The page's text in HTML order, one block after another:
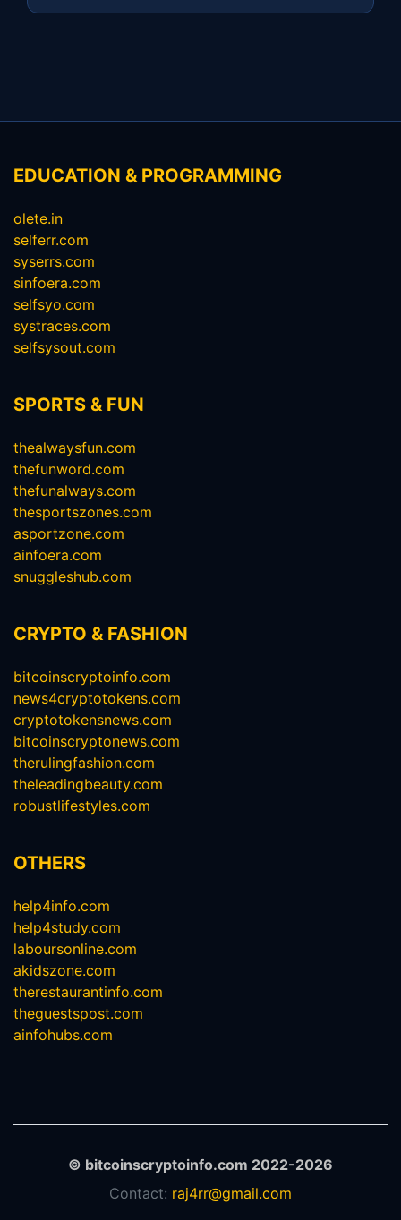
EDUCATION & PROGRAMMING
olete.in
selferr.com
syserrs.com
sinfoera.com
selfsyo.com
systraces.com
selfsysout.com
SPORTS & FUN
thealwaysfun.com
thefunword.com
thefunalways.com
thesportszones.com
asportzone.com
ainfoera.com
snuggleshub.com
CRYPTO & FASHION
bitcoinscryptoinfo.com
news4cryptotokens.com
cryptotokensnews.com
bitcoinscryptonews.com
therulingfashion.com
theleadingbeauty.com
robustlifestyles.com
OTHERS
help4info.com
help4study.com
laboursonline.com
akidszone.com
therestaurantinfo.com
theguestspost.com
ainfohubs.com
© bitcoinscryptoinfo.com 2022-2026
Contact: raj4rr@gmail.com